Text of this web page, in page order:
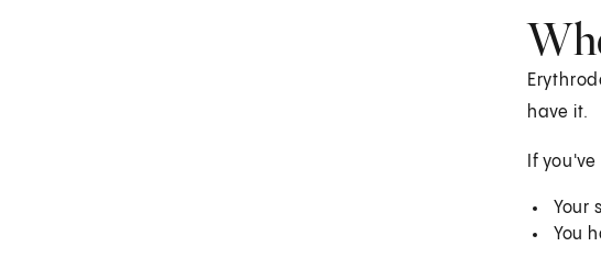
have it.
If
Your
You